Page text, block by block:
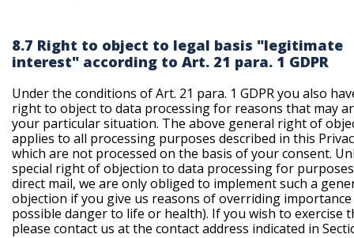
8.7 Right to object to legal basis "legitimate
interest" according to Art. 21 para. 1 GDPR
Under the conditions of Art. 21 para. 1 GDPR you also
right to object to data processing for reasons that may
your particular situation. The above general right of
applies to all processing purposes described in this
which are not processed on the basis of your consent.
special right of objection to data processing for
direct mail, we are only obliged to implement such a
objection if you give us reasons of overriding importance
possible danger to life or health). If you wish to exercise
please contact us at the contact address indicated in